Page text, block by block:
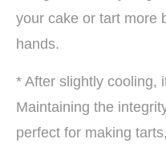
your cake or tart more
hands.
* After slightly cooling,
Maintaining the
perfect for making